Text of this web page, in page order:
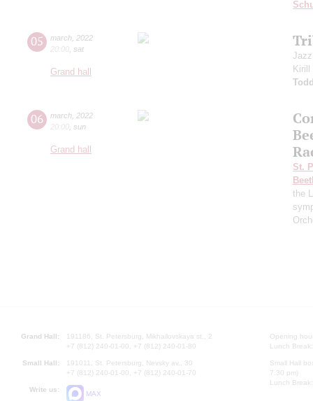
05 march 2022
20:00 sat
Grand hall
06 march 2022
20:00 sun
Grand hall
St.
the
Grand Hall:
191186, St. Petersburg, Mikhailovskaya st., 2
+7 (812) 240-01-00, +7 (812) 240-01-80
Small Hall:
191011, St. Petersburg, Nevsky av., 30
+7 (812) 240-01-00, +7 (812) 240-01-70
Write us:
MAX
Opening
Lunch
Small Hall
7.30 pm)
Lunch